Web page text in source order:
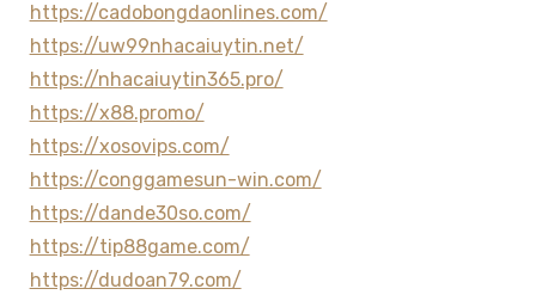
https://cadobongdaonlines.com/
https://uw99nhacaiuytin.net/
https://nhacaiuytin365.pro/
https://x88.promo/
https://xosovips.com/
https://conggamesun-win.com/
https://dande30so.com/
https://tip88game.com/
https://dudoan79.com/